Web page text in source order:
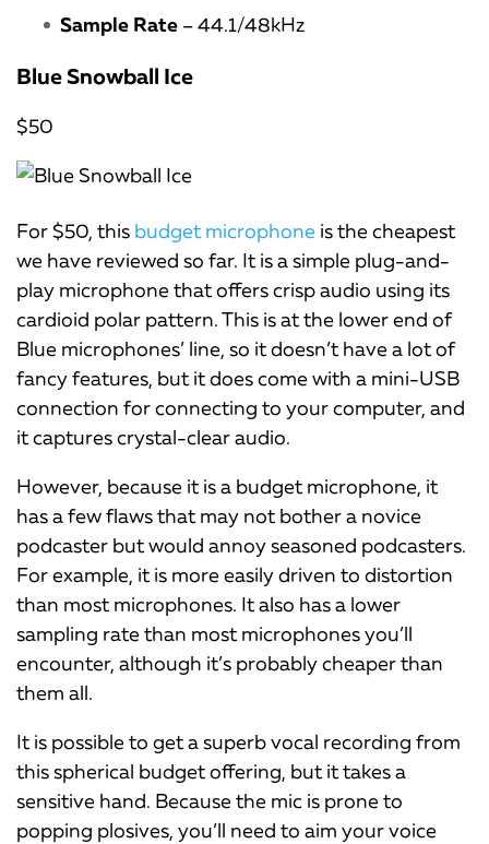
Sample Rate – 44.1/48kHz
Blue Snowball Ice
$50
For $50, this budget microphone is the cheapest
we have reviewed so far. It is a simple plug-and-
play microphone that offers crisp audio using its
cardioid polar pattern. This is at the lower end of
Blue microphones’ line, so it doesn’t have a lot of
fancy features, but it does come with a mini-USB
connection for connecting to your computer, and
it captures crystal-clear audio.
However, because it is a budget microphone, it
has a few flaws that may not bother a novice
podcaster but would annoy seasoned podcasters.
For example, it is more easily driven to distortion
than most microphones. It also has a lower
sampling rate than most microphones you’ll
encounter, although it’s probably cheaper than
them all.
It is possible to get a superb vocal recording from
this spherical budget offering, but it takes a
sensitive hand. Because the mic is prone to
popping plosives, you’ll need to aim your voice